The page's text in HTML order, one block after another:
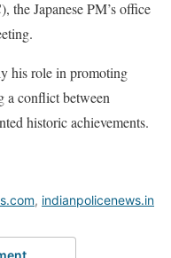
the Japanese PM’s office
his role in promoting
a conflict between
historic achievements.
, indianpolicenews.in